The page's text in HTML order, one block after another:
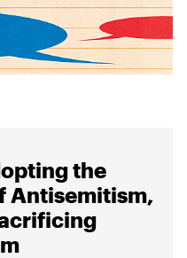
the
Antisemitism,